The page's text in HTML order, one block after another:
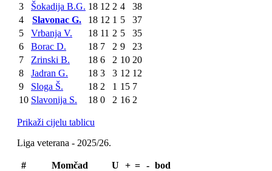
3
Šokadija B.G. 18 12 2 4
38
4
Slavonac G. 18 12 1 5
37
5
Vrbanja V. 18 11 2 5
35
6
Borac D. 18 7 2 9
23
7
Zrinski B. 18 6 2 10 20
8
Jadran G. 18 3 3 12 12
9
Sloga Š. 18 2 1 15 7
10 Slavonija S. 18 0 2 16 2
Prikaži cijelu tablicu
Liga veterana - 2025/26.
# Momčad U + = - bod